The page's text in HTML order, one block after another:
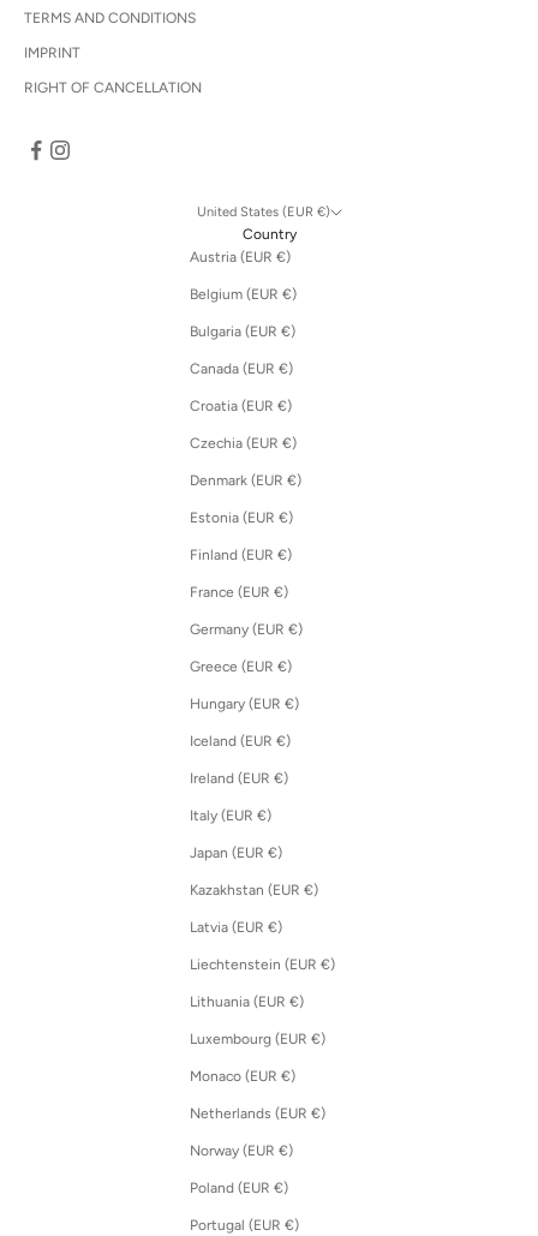
TERMS AND CONDITIONS
IMPRINT
RIGHT OF CANCELLATION
United States (EUR €)
Country
Austria (EUR €)
Belgium (EUR €)
Bulgaria (EUR €)
Canada (EUR €)
Croatia (EUR €)
Czechia (EUR €)
Denmark (EUR €)
Estonia (EUR €)
Finland (EUR €)
France (EUR €)
Germany (EUR €)
Greece (EUR €)
Hungary (EUR €)
Iceland (EUR €)
Ireland (EUR €)
Italy (EUR €)
Japan (EUR €)
Kazakhstan (EUR €)
Latvia (EUR €)
Liechtenstein (EUR €)
Lithuania (EUR €)
Luxembourg (EUR €)
Monaco (EUR €)
Netherlands (EUR €)
Norway (EUR €)
Poland (EUR €)
Portugal (EUR €)